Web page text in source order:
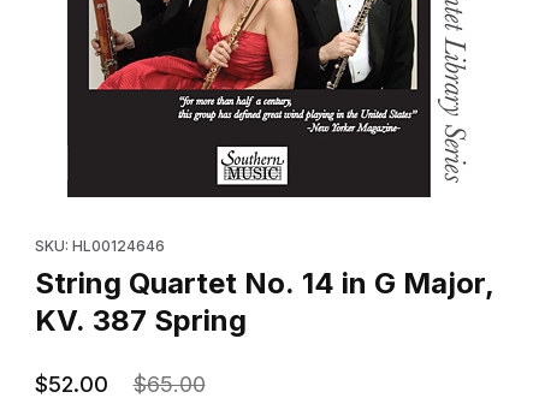
SKU: HL00124646
String Quartet No. 14 in G Major,
KV. 387 Spring
$52.00 $65.00